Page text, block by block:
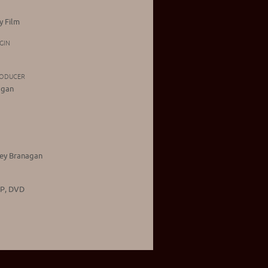
Film
Branagan
DVD